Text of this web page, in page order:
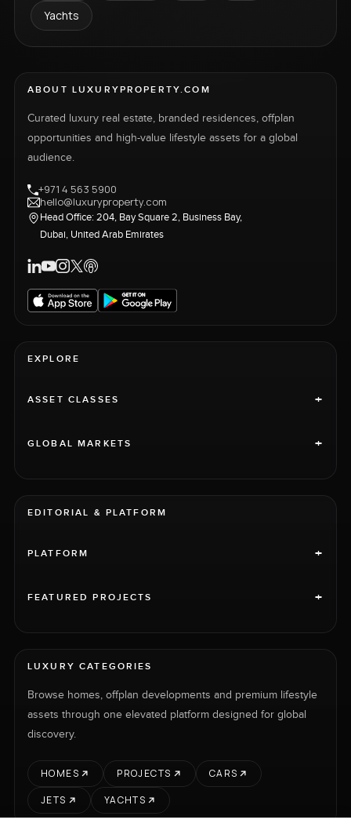
Yachts
ABOUT LUXURYPROPERTY.COM
Curated luxury real estate, branded residences, offplan
opportunities and high-value lifestyle assets for a global
audience.
+971 4 563 5900
hello@luxuryproperty.com
Head Office: 204, Bay Square 2, Business Bay,
Dubai, United Arab Emirates
EXPLORE
ASSET CLASSES +
GLOBAL MARKETS +
EDITORIAL & PLATFORM
PLATFORM +
FEATURED PROJECTS +
LUXURY CATEGORIES
Browse homes, offplan developments and premium lifestyle
assets through one elevated platform designed for global
discovery.
HOMES PROJECTS
CARS
JETS
YACHTS